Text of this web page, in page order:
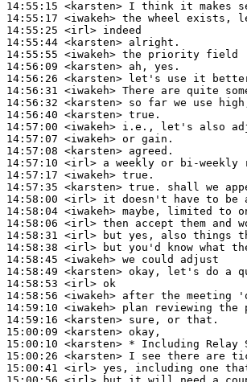
14:55:15 <karsten>
14:55:17 <iwakeh>
14:55:25 <irl>
14:55:44 <karsten>
14:55:55 <iwakeh>
14:56:09 <karsten>
14:56:26 <karsten>
14:56:31 <iwakeh>
14:56:32 <karsten>
14:56:40 <karsten>
14:57:00 <iwakeh>
14:57:07 <iwakeh>
14:57:08 <karsten>
14:57:10 <irl>
14:57:17 <iwakeh>
14:57:35 <karsten>
14:58:00 <irl>
14:58:04 <iwakeh>
14:58:06 <irl>
14:58:31 <irl>
14:58:38 <irl>
14:58:45 <iwakeh>
14:58:49 <karsten>
14:58:53 <irl>
14:58:56 <iwakeh>
14:59:10 <iwakeh>
14:59:16 <karsten>
15:00:09 <karsten>
15:00:10 <karsten>
15:00:26 <karsten>
15:00:41 <irl>